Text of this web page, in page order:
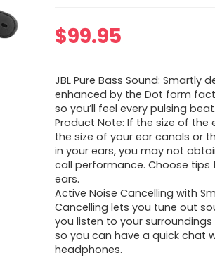
$99.95
JBL Pure Bass Sound: Smartly
enhanced by the Dot form
so you’ll feel every pulsing beat.
Product Note: If the size of
the size of your ear canals or
in your ears, you may not
call performance. Choose
ears.
Active Noise Cancelling with
Cancelling lets you tune out
you listen to your
so you can have a quick chat
headphones.